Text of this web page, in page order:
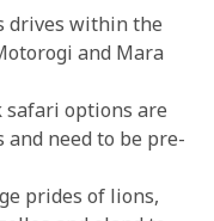
drives within the
and Mara
safari options are
need to be pre-
prides of lions,